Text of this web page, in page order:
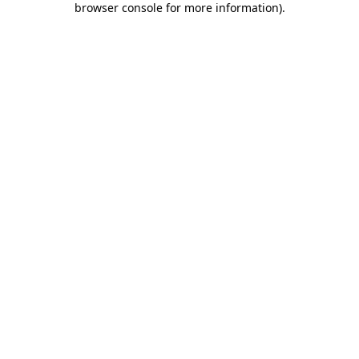
browser console for more information).